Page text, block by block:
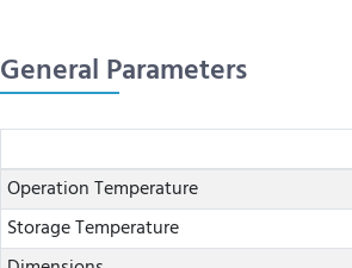
General Parameters
Operation Temperature
Storage Temperature